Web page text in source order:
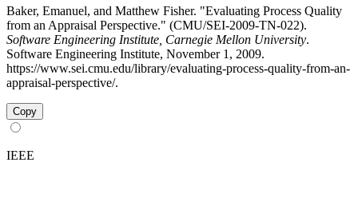
Baker, Emanuel, and Matthew Fisher. "Evaluating Process Quality
from an Appraisal Perspective." (CMU/SEI-2009-TN-022).
Software Engineering Institute, Carnegie Mellon University.
Software Engineering Institute, November 1, 2009.
https://www.sei.cmu.edu/library/evaluating-process-quality-from-an-
appraisal-perspective/.
Copy
IEEE